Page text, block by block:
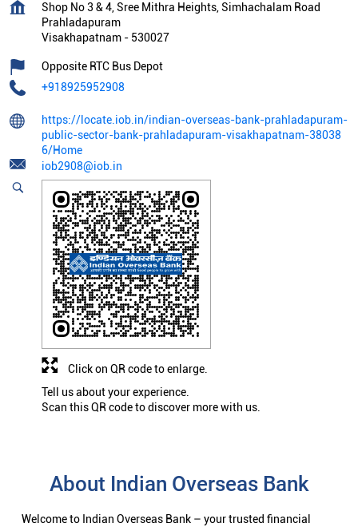
Shop No 3 & 4, Sree Mithra Heights, Simhachalam Road
Prahladapuram
Visakhapatnam - 530027
Opposite RTC Bus Depot
+918925952908
https://locate.iob.in/indian-overseas-bank-prahladapuram-
public-sector-bank-prahladapuram-visakhapatnam-38038
6/Home
iob2908@iob.in
Tell us about your experience.
Scan this QR code to discover more with us.
Click on QR code to enlarge.
About Indian Overseas Bank
Welcome to Indian Overseas Bank – your trusted financial